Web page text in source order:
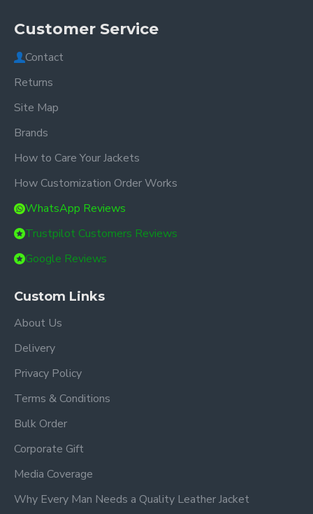
Customer Service
Contact
Returns
Site Map
Brands
How to Care Your Jackets
How Customization Order Works
WhatsApp Reviews
Trustpilot Customers Reviews
Google Reviews
Custom Links
About Us
Delivery
Privacy Policy
Terms & Conditions
Bulk Order
Corporate Gift
Media Coverage
Why Every Man Needs a Quality Leather Jacket